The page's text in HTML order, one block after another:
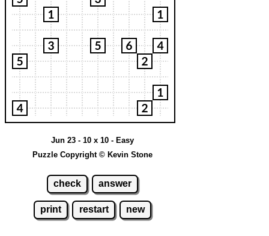
Jun 23 - 10 x 10 - Easy
Puzzle Copyright © Kevin Stone
check answer
print restart new